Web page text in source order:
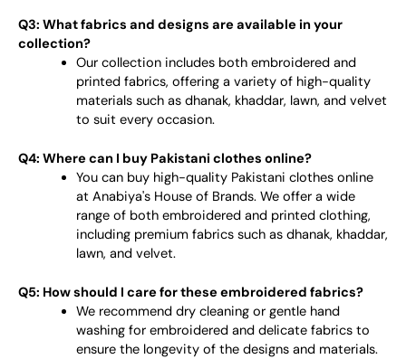
Q3: What fabrics and designs are available in your
collection?
Our collection includes both embroidered and
printed fabrics, offering a variety of high-quality
materials such as dhanak, khaddar, lawn, and velvet
to suit every occasion.
Q4: Where can I buy Pakistani clothes online?
You can buy high-quality Pakistani clothes online
at Anabiya's House of Brands. We offer a wide
range of both embroidered and printed clothing,
including premium fabrics such as dhanak, khaddar,
lawn, and velvet.
Q5: How should I care for these embroidered fabrics?
We recommend dry cleaning or gentle hand
washing for embroidered and delicate fabrics to
ensure the longevity of the designs and materials.